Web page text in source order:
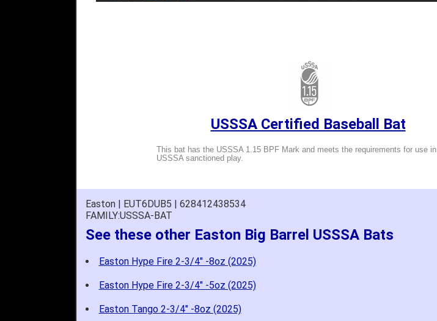
USSSA Certified Baseball Bat
This bat has the USSSA 1.15 BPF Mark and meets the requirements for use in
USSSA sanctioned play.
Easton | EUT6DUB5 | 628412438534
FAMILY:USSSA-BAT
See these other Easton Big Barrel USSSA Bats
Easton Hype Fire 2-3/4" -8oz (2025)
Easton Hype Fire 2-3/4" -5oz (2025)
Easton Tango 2-3/4" -8oz (2025)